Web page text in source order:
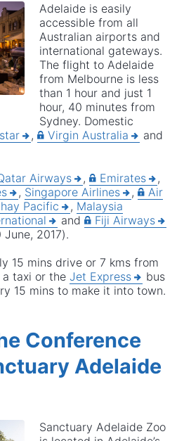
Adelaide is easily
accessible from all
Australian airports and
international gateways.
The flight to Adelaide
from Melbourne is less
than 1 hour and just 1
hour, 40 minutes from
Sydney. Domestic
, Virgin Australia
and
Airways , Emirates
,
, Singapore Airlines ,
Air
Pacific , Malaysia
and
Fiji Airways
2017).
15 mins drive or 7 kms from
taxi or the Jet Express
bus
15 mins to make it into town.
Conference
Adelaide
Sanctuary Adelaide Zoo